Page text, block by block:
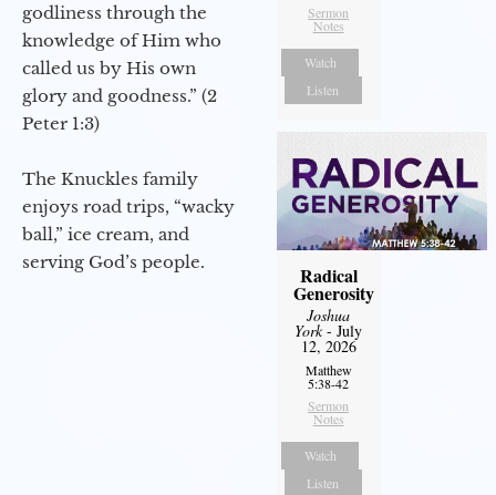
godliness through the
knowledge of Him who
called us by His own
glory and goodness.” (2
Peter 1:3)
The Knuckles family
enjoys road trips, “wacky
ball,” ice cream, and
serving God’s people.
Sermon
Notes
Watch
Listen
Radical
Generosity
Joshua
York- July
12, 2026
Matthew
5:38-42
Sermon
Notes
Watch
Listen